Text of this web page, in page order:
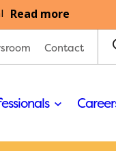
Read more
Contact